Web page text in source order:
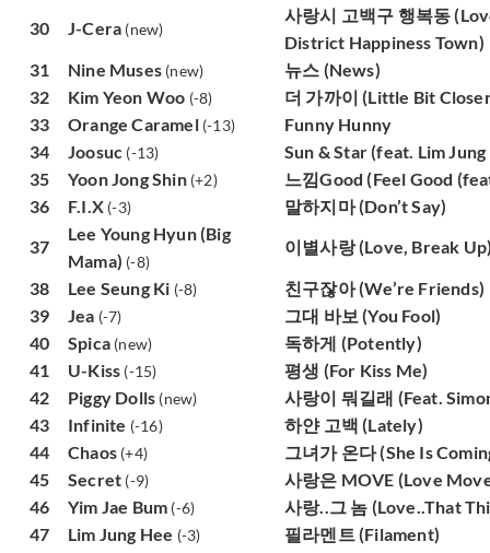
30
J-Cera (new)
사랑시 고백구 행복동
District Happiness Town)
31
Nine Muses (new)
뉴스 (News)
32
Kim Yeon Woo (-8)
더 가까이 (Little Bit
33
Orange Caramel (-13)
Funny Hunny
34
Joosuc (-13)
Sun & Star (feat. Lim
35
Yoon Jong Shin (+2)
느낌Good (Feel Good
36
F.I.X (-3)
말하지마 (Don’t Say)
37
Lee Young Hyun (Big
Mama) (-8)
이별사랑 (Love, Break
38
Lee Seung Ki (-8)
친구잖아 (We’re Friends)
39
Jea (-7)
그대 바보 (You Fool)
40
Spica (new)
독하게 (Potently)
41
U-Kiss (-15)
평생 (For Kiss Me)
42
Piggy Dolls (new)
사랑이 뭐길래 (Feat.
43
Infinite (-16)
하얀 고백 (Lately)
44
Chaos (+4)
그녀가 온다 (She Is
45
Secret (-9)
사랑은 MOVE (Love
46
Yim Jae Bum (-6)
사랑..그 놈 (Love..That
47
Lim Jung Hee (-3)
필라멘트 (Filament)